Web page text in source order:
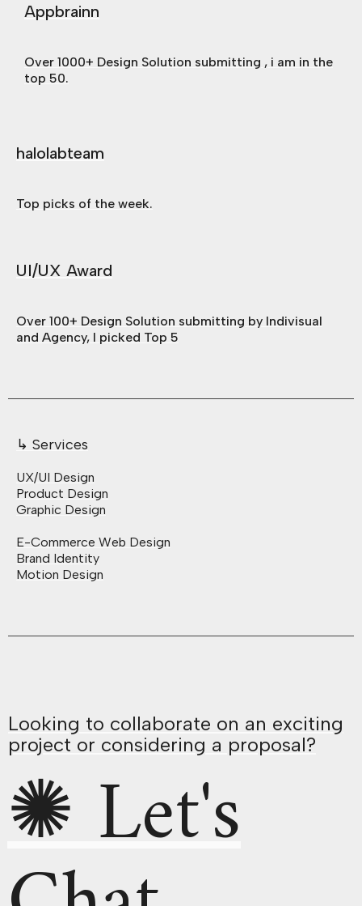
Appbrainn
Over 1000+ Design Solution submitting , i am in the
top 50.
halolabteam
Top picks of the week.
UI/UX Award
Over 100+ Design Solution submitting by Indivisual
and Agency, I picked Top 5
↳ Services
UX/UI Design
Product Design
Graphic Design
E-Commerce Web Design
Brand Identity
Motion Design
Looking to collaborate on an exciting
project or considering a proposal?
✺ Let's